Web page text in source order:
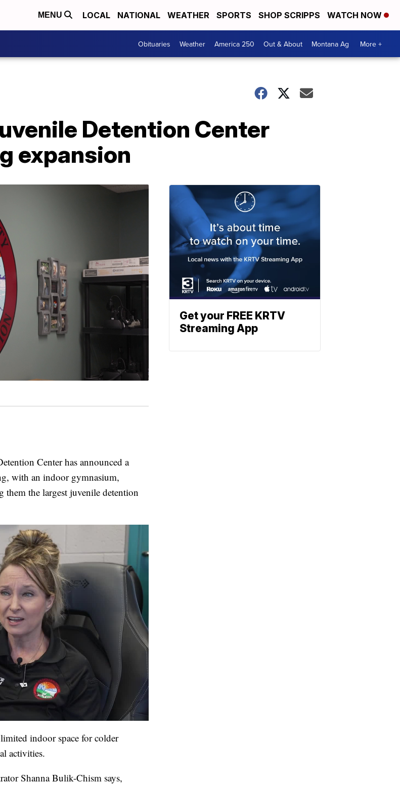
MENU LOCAL NATIONAL WEATHER SPORTS SHOP SCRIPPS WATCH NOW
Obituaries Weather America 250 Out & About Montana Ag More +
Detention Center
expansion
Center has announced a
with an indoor gymnasium,
the largest juvenile detention
indoor space for colder
activities.
Shanna Bulik-Chism says,
Get your FREE KRTV
Streaming App